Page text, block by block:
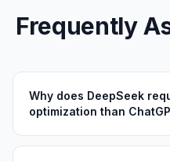
Frequently
Why does DeepSeek
optimization than